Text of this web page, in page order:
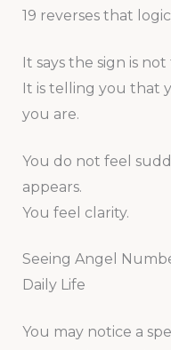
19 reverses that
It says the sign is
It is telling you that
you are.
You do not feel
appears.
You feel clarity.
Seeing Angel
Daily Life
You may notice a